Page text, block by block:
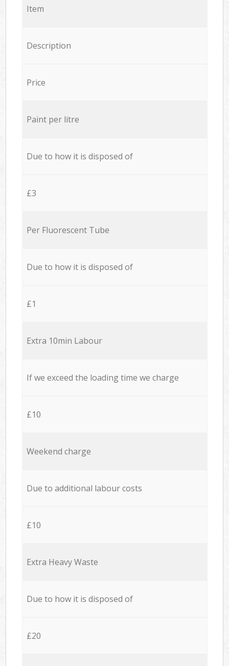
Item
Description
Price
Paint per litre
Due to how it is disposed of
£3
Per Fluorescent Tube
Due to how it is disposed of
£1
Extra 10min Labour
If we exceed the loading time we charge
£10
Weekend charge
Due to additional labour costs
£10
Extra Heavy Waste
Due to how it is disposed of
£20